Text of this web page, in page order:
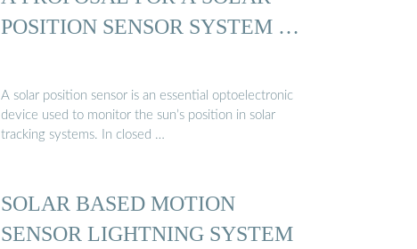
POSITION SENSOR SYSTEM …
A solar position sensor is an essential optoelectronic
device used to monitor the sun’s position in solar
tracking systems. In closed …
SOLAR BASED MOTION
SENSOR LIGHTNING SYSTEM